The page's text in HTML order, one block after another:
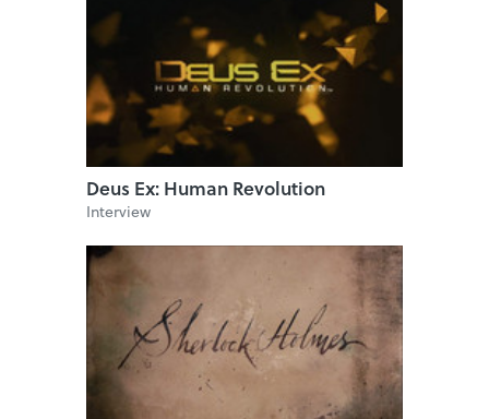
Deus Ex: Human Revolution
Interview